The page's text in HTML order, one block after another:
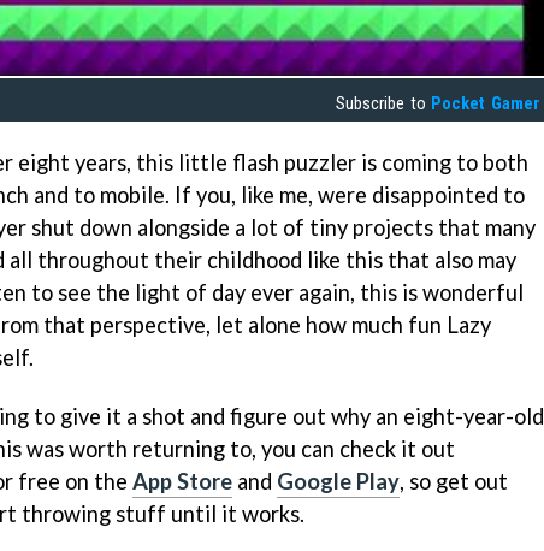
Subscribe to Pocket Gamer
eight years, this little flash puzzler is coming to both
and to mobile. If you, like me, were disappointed to
shut down alongside a lot of tiny projects that many
all throughout their childhood like this that also may
to see the light of day ever again, this is wonderful
that perspective, let alone how much fun Lazy
to give it a shot and figure out why an eight-year-old
was worth returning to, you can check it out
free on the App Store and Google Play, so get out
throwing stuff until it works.